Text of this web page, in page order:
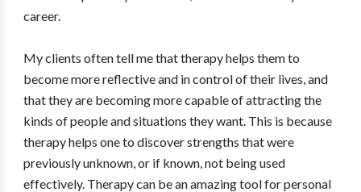
career.
My clients often tell me that therapy helps them to
become more reflective and in control of their lives, and
that they are becoming more capable of attracting the
kinds of people and situations they want. This is because
therapy helps one to discover strengths that were
previously unknown, or if known, not being used
effectively. Therapy can be an amazing tool for personal